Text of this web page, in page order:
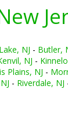
NJ - Butler,
NJ -
Plains, NJ -
- Riverdale, NJ